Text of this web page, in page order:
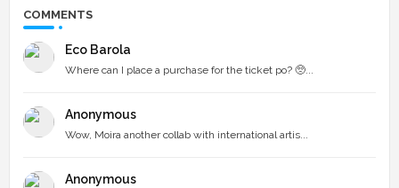
COMMENTS
Eco Barola
Where can I place a purchase for the ticket po? 🥺...
Anonymous
Wow, Moira another collab with international artis...
Anonymous